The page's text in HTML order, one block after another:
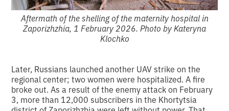
Aftermath of the shelling of the maternity hospital in
Zaporizhzhia, 1 February 2026. Photo by Kateryna
Klochko
Later, Russians launched another UAV strike on the
regional center; two women were hospitalized. A fire
broke out. As a result of the enemy attack on February
3, more than 12,000 subscribers in the Khortytsia